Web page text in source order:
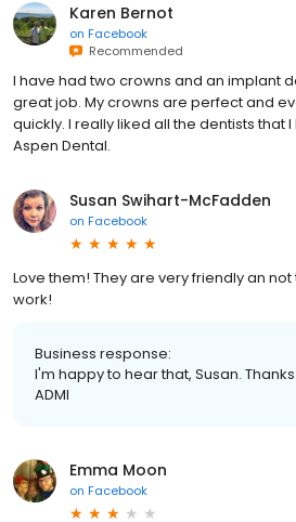
Karen Bernot
on Facebook
Recommended
I have had two crowns and an implant
great job. My crowns are perfect and
quickly. I really liked all the dentists that
Aspen Dental.
Susan Swihart-McFadden
on Facebook
Love them! They are very friendly an
work!
Business response:
I'm happy to hear that, Susan.
ADMI
Emma Moon
on Facebook